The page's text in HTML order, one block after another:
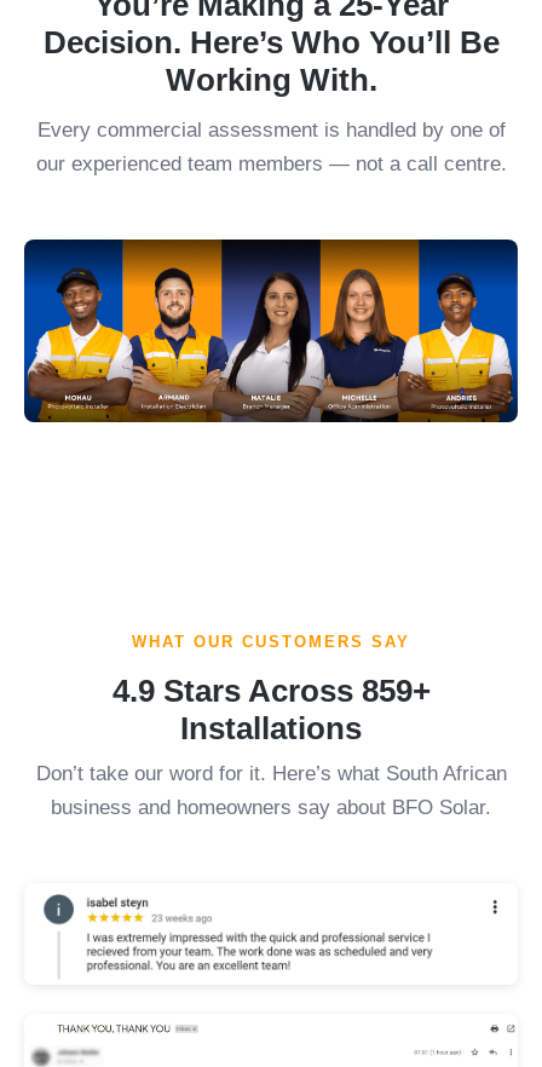
Decision. Here’s Who You’ll Be
Working With.
Every commercial assessment is handled by one of
our experienced team members — not a call centre.
WHAT OUR CUSTOMERS SAY
4.9 Stars Across 859+
Installations
Don’t take our word for it. Here’s what South African
business and homeowners say about BFO Solar.